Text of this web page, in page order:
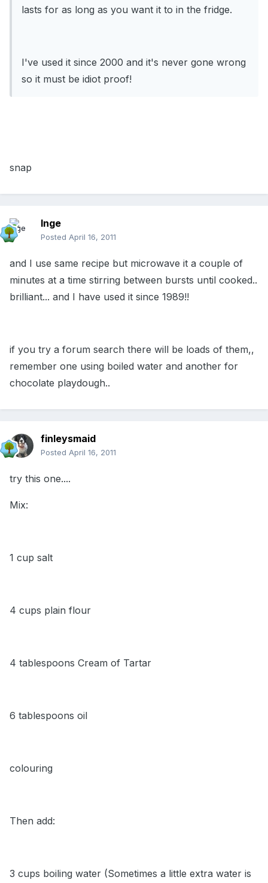
lasts for as long as you want it to in the fridge.
I've used it since 2000 and it's never gone wrong
so it must be idiot proof!
snap
Inge
Posted April 16, 2011
and I use same recipe but microwave it a couple of
minutes at a time stirring between bursts until cooked..
brilliant... and I have used it since 1989!!
if you try a forum search there will be loads of them,,
remember one using boiled water and another for
chocolate playdough..
finleysmaid
Posted April 16, 2011
try this one....
Mix:
1 cup salt
4 cups plain flour
4 tablespoons Cream of Tartar
6 tablespoons oil
colouring
Then add:
3 cups boiling water (Sometimes a little extra water is